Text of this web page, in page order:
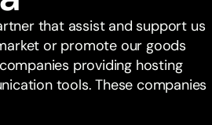
that assist and support us
or promote our goods
providing hosting
tools. These companies